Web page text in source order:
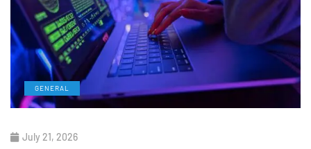
GENERAL
July 21, 2026